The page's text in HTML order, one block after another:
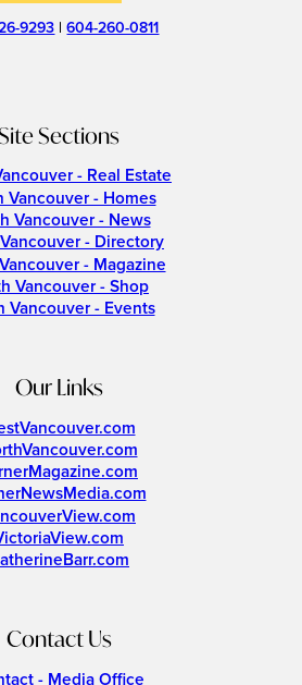
9293 |604-260-0811
Sections
- Real Estate
Vancouver - Homes
Vancouver - News
- Directory
- Magazine
Vancouver - Shop
Vancouver - Events
Our Links
Contact Us
- Media Office